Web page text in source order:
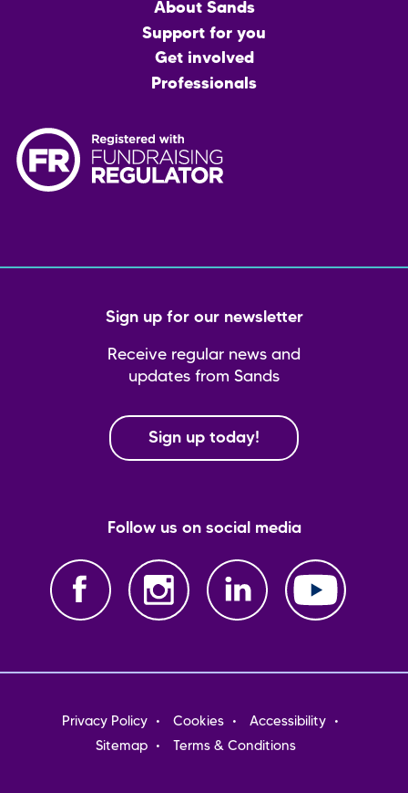
About Sands
Support for you
Get involved
Professionals
Sign up for our newsletter
Receive regular news and
updates from Sands
Sign up today!
Follow us on social media
Footer
menu
Privacy Policy Cookies
Accessibility
Sitemap
Terms & Conditions